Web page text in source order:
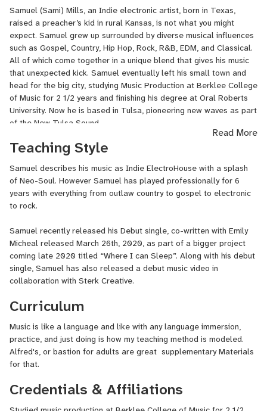
Samuel (Sami) Mills, an Indie electronic artist, born in Texas,
raised a preacher’s kid in rural Kansas, is not what you might
expect. Samuel grew up surrounded by diverse musical influences
such as Gospel, Country, Hip Hop, Rock, R&B, EDM, and Classical.
All of which come together in a unique blend that gives his music
that unexpected kick. Samuel eventually left his small town and
head for the big city, studying Music Production at Berklee College
of Music for 2 1/2 years and finishing his degree at Oral Roberts
University. Now he is based in Tulsa, pioneering new waves as part
of the New Tulsa Sound.
Read More
Teaching Style
Samuel describes his music as Indie ElectroHouse with a splash
of Neo-Soul. However Samuel has played professionally for 6
years with everything from outlaw country to gospel to electronic
to rock.
Samuel recently released his Debut single, co-written with Emily
Micheal released March 26th, 2020, as part of a bigger project
coming late 2020 titled “Where I can Sleep”. Along with his debut
single, Samuel has also released a debut music video in
collaboration with Sterk Creative.
Curriculum
Music is like a language and like with any language immersion,
practice, and just doing is how my teaching method is modeled.
Alfred's, or bastion for adults are great supplementary Materials
for that.
Credentials & Affiliations